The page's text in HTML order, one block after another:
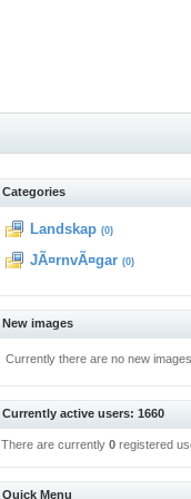
Categories
Landskap (0)
JÃ¤rnvÃ¤gar (0)
New images
Currently there are no new images.
Currently active users: 1660
There are currently0 registered
Quick Menu